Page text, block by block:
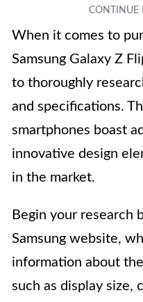
When it comes to
Samsung Galaxy Z
to thoroughly
and specifications.
smartphones boast
innovative design
in the market.
Begin your research
Samsung website,
information about
such as display size,